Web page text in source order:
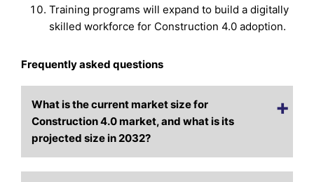
Training programs will expand to build a digitally
skilled workforce for Construction 4.0 adoption.
Frequently asked questions
What is the current market size for
Construction 4.0 market, and what is its
projected size in 2032?